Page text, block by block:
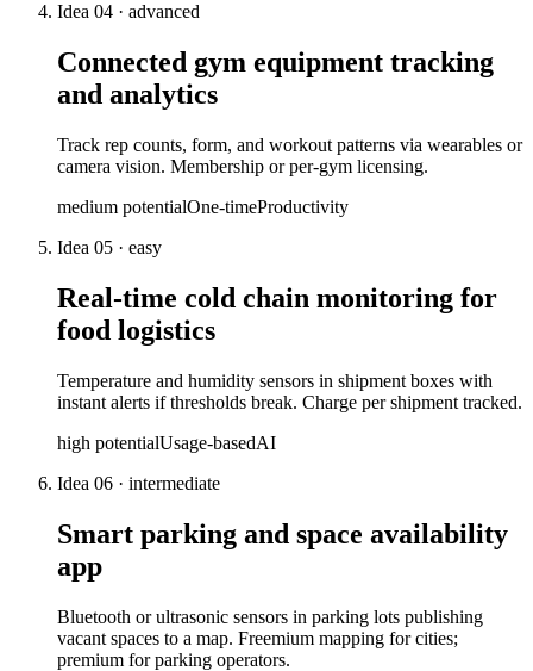
Idea 04 · advanced
Connected gym equipment tracking
and analytics
Track rep counts, form, and workout patterns via wearables or
camera vision. Membership or per-gym licensing.
medium potentialOne-timeProductivity
Idea 05 · easy
Real-time cold chain monitoring for
food logistics
Temperature and humidity sensors in shipment boxes with
instant alerts if thresholds break. Charge per shipment tracked.
high potentialUsage-basedAI
Idea 06 · intermediate
Smart parking and space availability
app
Bluetooth or ultrasonic sensors in parking lots publishing
vacant spaces to a map. Freemium mapping for cities;
premium for parking operators.